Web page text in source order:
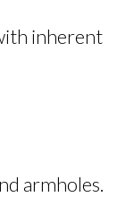
inherent
armholes.